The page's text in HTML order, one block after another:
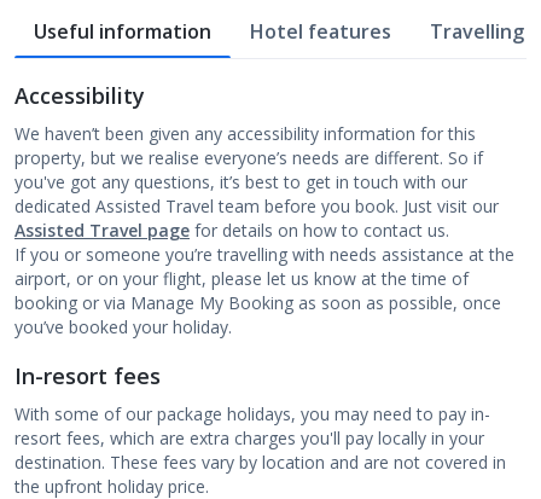
Useful information Hotel features Travelling
Accessibility
We haven’t been given any accessibility information for this
property, but we realise everyone’s needs are different. So if
you've got any questions, it’s best to get in touch with our
dedicated Assisted Travel team before you book. Just visit our
Assisted Travel page for details on how to contact us.
If you or someone you’re travelling with needs assistance at the
airport, or on your flight, please let us know at the time of
booking or via Manage My Booking as soon as possible, once
you’ve booked your holiday.
In-resort fees
With some of our package holidays, you may need to pay in-
resort fees, which are extra charges you'll pay locally in your
destination. These fees vary by location and are not covered in
the upfront holiday price.